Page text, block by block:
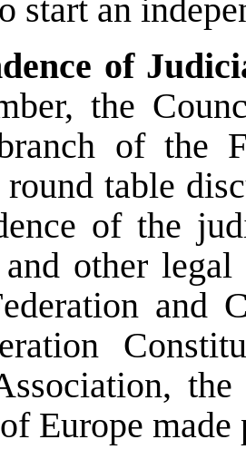
start an
of
the
of the
round table
of the
other legal
and
Europe made